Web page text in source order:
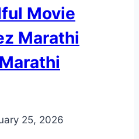
Movie
Marathi
25, 2026